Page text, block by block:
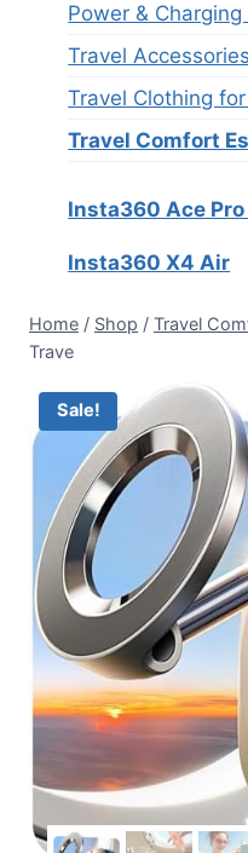
Home / Shop / Travel
Trave
Sale!
Power & Charging
Travel Accessories
Travel Clothing
Travel Comfort
Insta360 Ace Pro
Insta360 X4 Air